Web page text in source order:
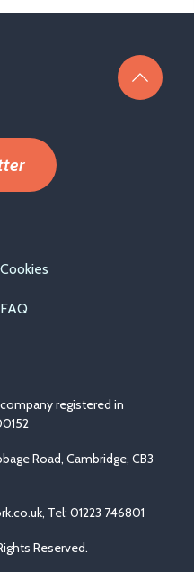
Cookies
FAQ
registered in
Road, Cambridge, CB3
, Tel: 01223 746801
Reserved.